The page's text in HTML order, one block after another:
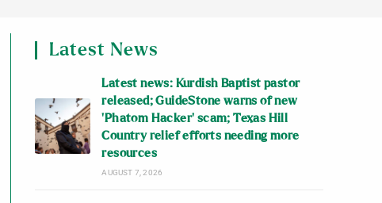
Latest News
Latest news: Kurdish Baptist pastor
released; GuideStone warns of new
‘Phatom Hacker’ scam; Texas Hill
Country relief efforts needing more
resources
AUGUST 7, 2026